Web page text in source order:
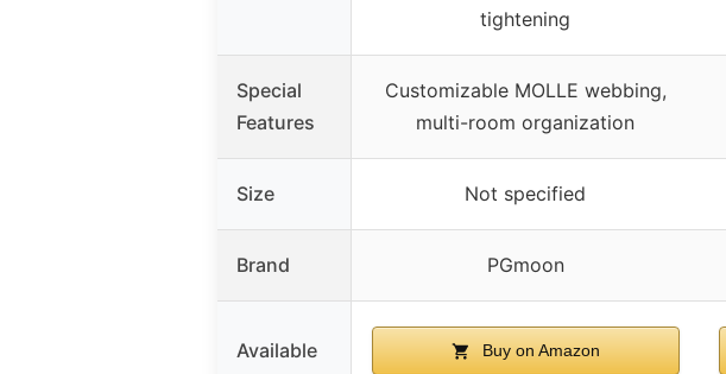
tightening
Special
Features
Customizable MOLLE webbing,
multi-room organization
Size Not specified
Brand PGmoon
Available Buy on Amazon